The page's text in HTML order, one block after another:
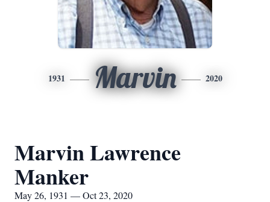
1931 Marvin 2020
Marvin Lawrence
Manker
May 26, 1931 — Oct 23, 2020